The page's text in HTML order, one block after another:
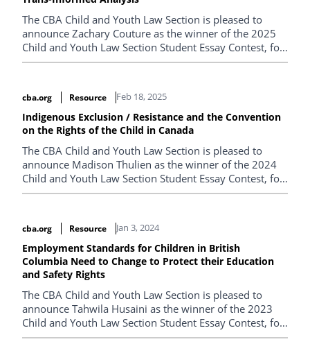
The CBA Child and Youth Law Section is pleased to
announce Zachary Couture as the winner of the 2025
Child and Youth Law Section Student Essay Contest, for
his paper entitled "The Child’s Right to Privacy From
cba.org Resource Feb 18, 2025
Indigenous Exclusion / Resistance and the Convention
on the Rights of the Child in Canada
The CBA Child and Youth Law Section is pleased to
announce Madison Thulien as the winner of the 2024
Child and Youth Law Section Student Essay Contest, for
her paper entitled "Indigenous Exclusion / Resistance
Canada".
cba.org Resource Jan 3, 2024
Employment Standards for Children in British
Columbia Need to Change to Protect their Education
and Safety Rights
The CBA Child and Youth Law Section is pleased to
announce Tahwila Husaini as the winner of the 2023
Child and Youth Law Section Student Essay Contest, for
her paper entitled "Employment Standards for Children